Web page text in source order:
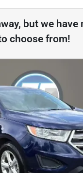
but we have
choose from!